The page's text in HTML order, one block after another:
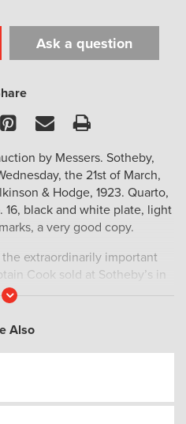
Ask a question
Pinterest
EmailPrint
by Messers. Sotheby,
the 21st of March,
& Hodge, 1923. Quarto,
black and white plate, light
a very good copy.
extraordinarily important
Cook sold at Sotheby’s in
1923.
BOLCKOW (1806–1878) was
In 1841 he established the
in Middlesbrough, UK, in
Between 1827 and 1868 the
grew from less than 100 to
Read
Also